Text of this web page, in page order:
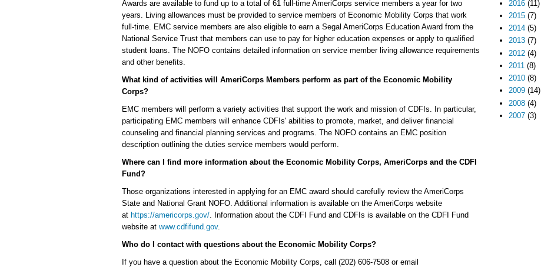
Awards are available to fund up to a total of 61 full-time AmeriCorps service members a year for two
years. Living allowances must be provided to service members of Economic Mobility Corps that work
full-time. EMC service members are also eligible to earn a Segal AmeriCorps Education Award from the
National Service Trust that members can use to pay for higher education expenses or apply to qualified
student loans. The NOFO contains detailed information on service member living allowance requirements
and other benefits.
What kind of activities will AmeriCorps Members perform as part of the Economic Mobility
Corps?
EMC members will perform a variety activities that support the work and mission of CDFIs. In particular,
participating EMC members will enhance CDFIs' abilities to promote, market, and deliver financial
counseling and financial planning services and programs. The NOFO contains an EMC position
description outlining the duties service members would perform.
Where can I find more information about the Economic Mobility Corps, AmeriCorps and the CDFI
Fund?
Those organizations interested in applying for an EMC award should carefully review the AmeriCorps
State and National Grant NOFO. Additional information is available on the AmeriCorps website
at https://americorps.gov/. Information about the CDFI Fund and CDFIs is available on the CDFI Fund
website at www.cdfifund.gov.
Who do I contact with questions about the Economic Mobility Corps?
If you have a question about the Economic Mobility Corps, call (202) 606-7508 or email
2016(11)
2015(7)
2014(5)
2013(7)
2012(4)
2011 (8)
2010(8)
2009(14)
2008(4)
2007(3)